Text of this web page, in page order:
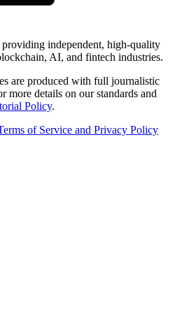
independent, high-quality
AI, and fintech industries.
are produced with full journalistic
more details on our standards and
Policy.
of Service and Privacy Policy